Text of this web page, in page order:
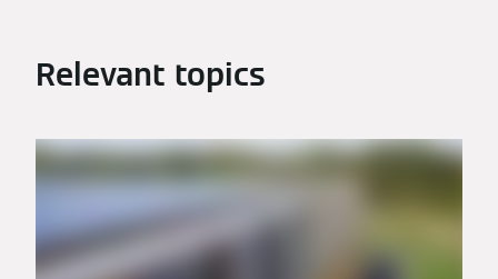
Relevant topics